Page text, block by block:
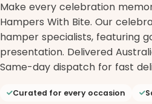
Make every celebration
Hampers With Bite. Our
hamper specialists, featuring
presentation. Delivered
Same-day dispatch for fast
Curated for every occasion